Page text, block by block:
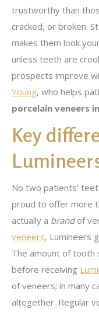
trustworthy than
cracked, or broken.
makes them look
unless teeth are
prospects improve
Young, who helps
porcelain veneers
Key
No two patients’
proud to offer more
actually a brandof
veneers, Lumineers
The amount of
before receiving
of veneers; in many
altogether. Regular